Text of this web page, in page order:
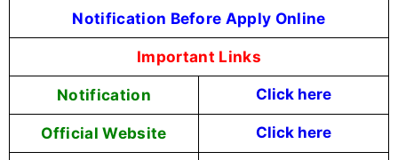
Notification Before Apply Online
Important Links
Notification Click here
Official Website Click here